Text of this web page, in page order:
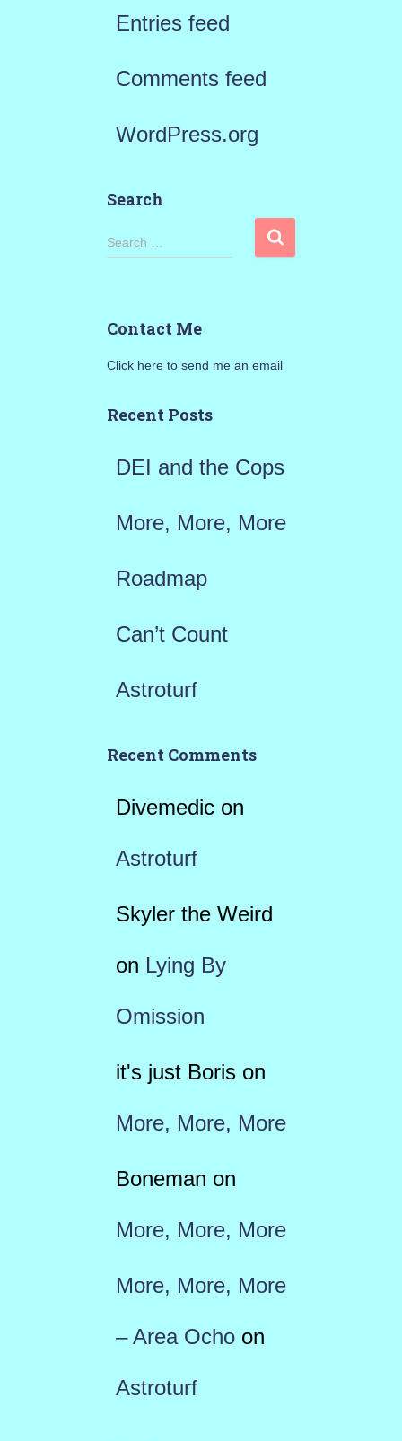
Entries feed
Comments feed
WordPress.org
Search
S
h
o
Search …
Contact Me
Click here to send me an email
Recent Posts
DEI and the Cops
More, More, More
Roadmap
Can’t Count
Astroturf
Recent Comments
Divemedicon
Astroturf
Skyler the Weird
on Lying By
Omission
it's just Borison
More, More, More
Boneman on
More, More, More
More, More, More
– Area Ochoon
Astroturf